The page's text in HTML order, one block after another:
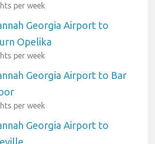
per week
Georgia Airport to
Opelika
per week
Georgia Airport to Bar
per week
Georgia Airport to